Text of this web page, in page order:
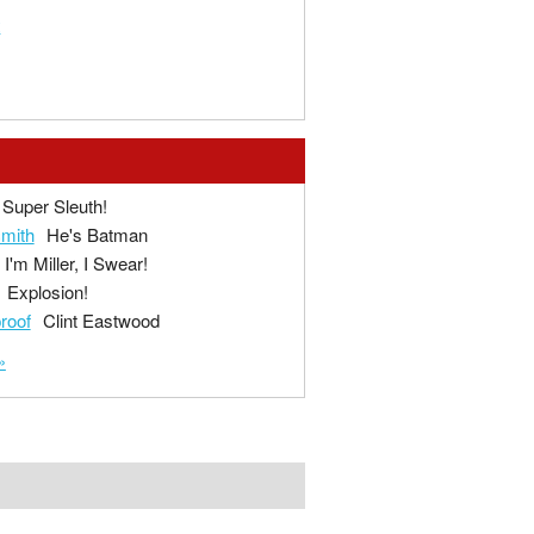
Super Sleuth!
He's Batman
I'm Miller, I Swear!
Explosion!
Clint Eastwood